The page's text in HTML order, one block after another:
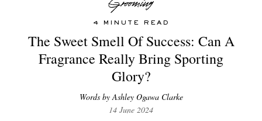
4 MINUTE READ
The Sweet Smell Of Success: Can A
Fragrance Really Bring Sporting
Glory?
Words by Ashley Ogawa Clarke
14 June 2024